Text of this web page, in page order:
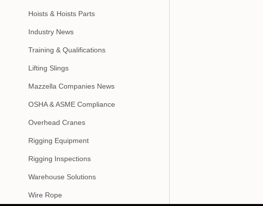
Hoists & Hoists Parts
Industry News
Training & Qualifications
Lifting Slings
Mazzella Companies News
OSHA & ASME Compliance
Overhead Cranes
Rigging Equipment
Rigging Inspections
Warehouse Solutions
Wire Rope